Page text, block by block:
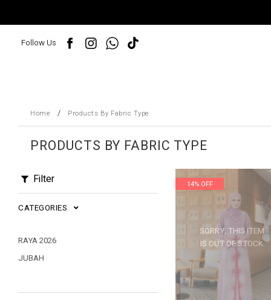
Follow Us
Home / Products By Fabric Type
PRODUCTS BY FABRIC TYPE
Filter
CATEGORIES
RAYA 2026
JUBAH
SORRY, THIS ITEM
IS OUT OF STOCK
14% OFF